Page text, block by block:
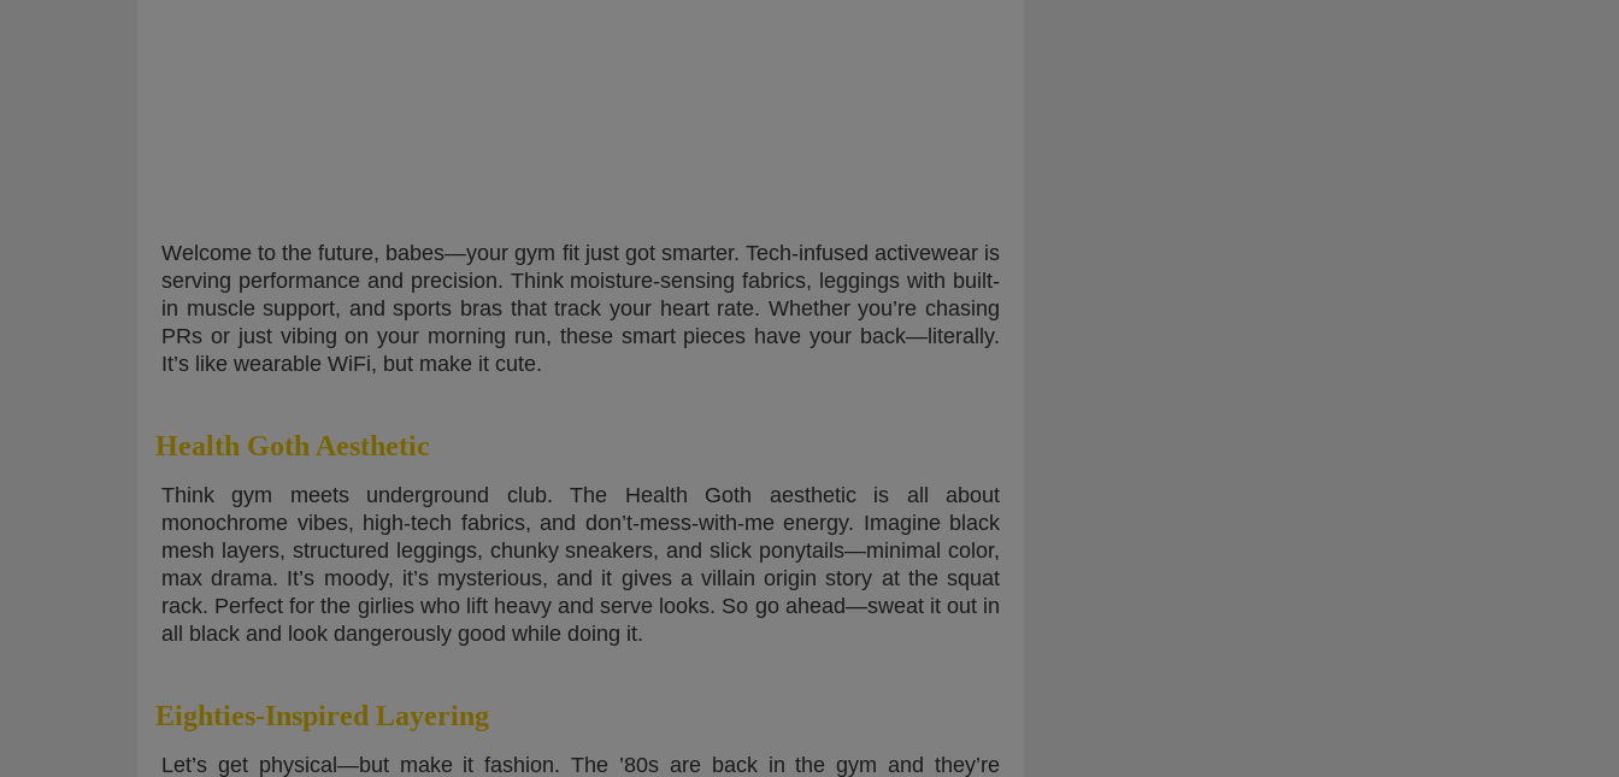
Welcome to the future, babes—your gym fit just got smarter. Tech-infused activewear is
serving performance and precision. Think moisture-sensing fabrics, leggings with built-
in muscle support, and sports bras that track your heart rate. Whether you’re chasing
PRs or just vibing on your morning run, these smart pieces have your back—literally.
It’s like wearable WiFi, but make it cute.
Health Goth Aesthetic
Think gym meets underground club. The Health Goth aesthetic is all about
monochrome vibes, high-tech fabrics, and don’t-mess-with-me energy. Imagine black
mesh layers, structured leggings, chunky sneakers, and slick ponytails—minimal color,
max drama. It’s moody, it’s mysterious, and it gives a villain origin story at the squat
rack. Perfect for the girlies who lift heavy and serve looks. So go ahead—sweat it out in
all black and look dangerously good while doing it.
Eighties-Inspired Layering
Let’s get physical—but make it fashion. The ’80s are back in the gym and they’re